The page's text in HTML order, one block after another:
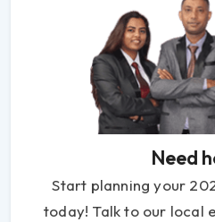
Need
Start planning your
today! Talk to our local